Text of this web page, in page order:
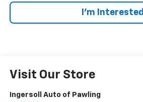
I’m Interested
Visit Our Store
Ingersoll Auto of Pawling